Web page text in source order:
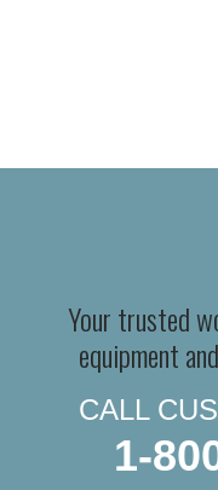
Your trusted
equipment
CALL
1-